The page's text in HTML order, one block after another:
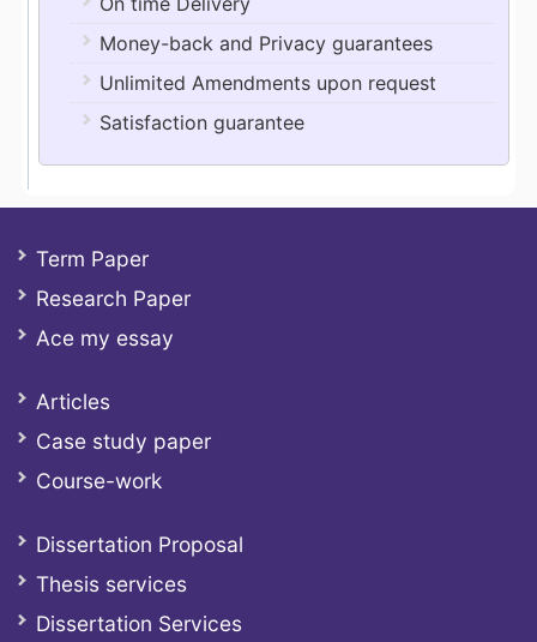
Money-back and Privacy guarantees
Unlimited Amendments upon request
Satisfaction guarantee
Term Paper
Research Paper
Ace my essay
Articles
Case study paper
Course-work
Dissertation Proposal
Thesis services
Dissertation Services